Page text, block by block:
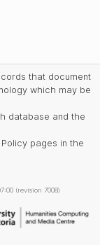
that document
which may be
database and the
pages in the
(revision 7008)